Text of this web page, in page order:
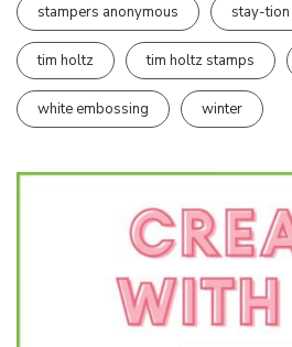
stampers anonymous stay-tion
tim holtz tim holtz stamps
white embossing winter